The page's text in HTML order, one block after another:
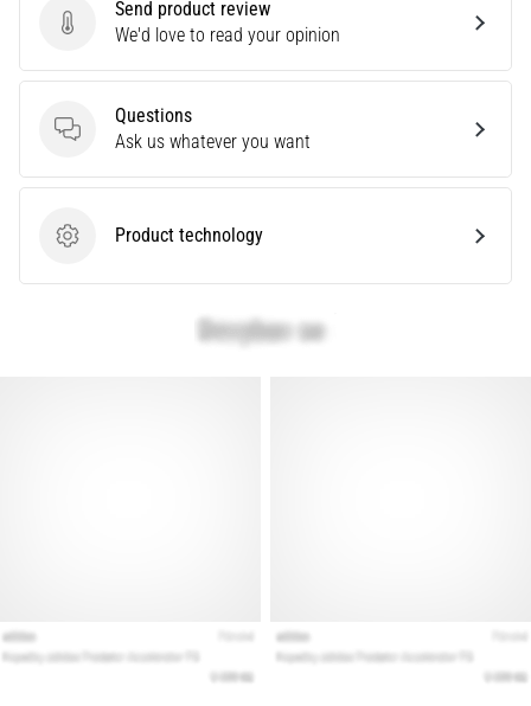
problem
runners
face.
What…
all
articles
Send product review
Send product review
We'd love to read your opinion
Questions
Questions
Ask us whatever you want
Product technology
Product technology